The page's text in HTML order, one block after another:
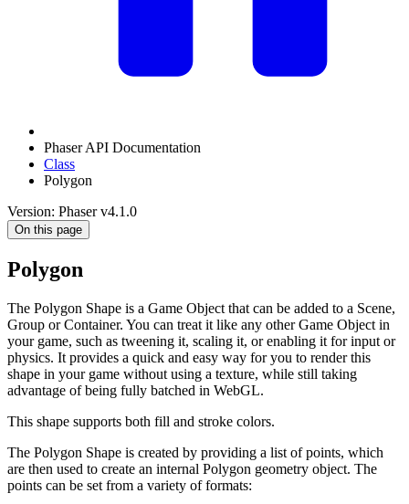
Phaser API Documentation
Class
Polygon
Version: Phaser v4.1.0
On this page
Polygon
The Polygon Shape is a Game Object that can be added to a Scene,
Group or Container. You can treat it like any other Game Object in
your game, such as tweening it, scaling it, or enabling it for input or
physics. It provides a quick and easy way for you to render this
shape in your game without using a texture, while still taking
advantage of being fully batched in WebGL.
This shape supports both fill and stroke colors.
The Polygon Shape is created by providing a list of points, which
are then used to create an internal Polygon geometry object. The
points can be set from a variety of formats: